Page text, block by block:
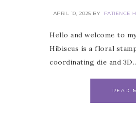
APRIL 10, 2025 BY PATIENCE
Hello and welcome to
Hibiscus is a floral
coordinating die and
READ